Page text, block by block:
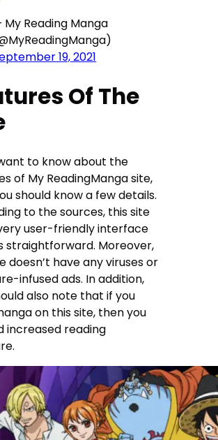
My Reading Manga
19, 2021
Of The
to know about the
of My ReadingManga site,
should know a few details.
to the sources, this site
user-friendly interface
straightforward. Moreover,
doesn’t have any viruses or
infused ads. In addition,
also note that if you
on this site, then you
increased reading